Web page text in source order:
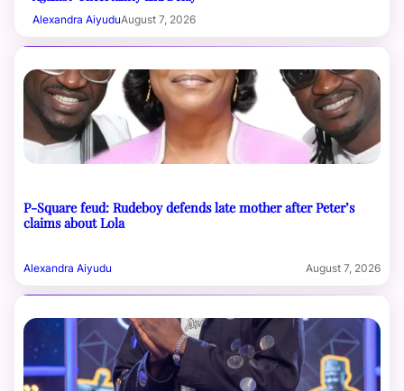
Alexandra AiyuduAugust 7, 2026
P-Square feud: Rudeboy defends late mother after Peter’s
claims about Lola
Alexandra Aiyudu August 7, 2026